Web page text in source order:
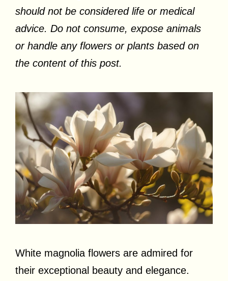
should not be considered life or medical
advice. Do not consume, expose animals
or handle any flowers or plants based on
the content of this post.
White magnolia flowers are admired for
their exceptional beauty and elegance.